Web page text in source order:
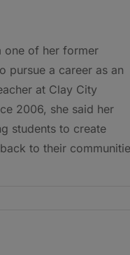
one of her former
pursue a career as an
at Clay City
2006, she said her
students to create
to their